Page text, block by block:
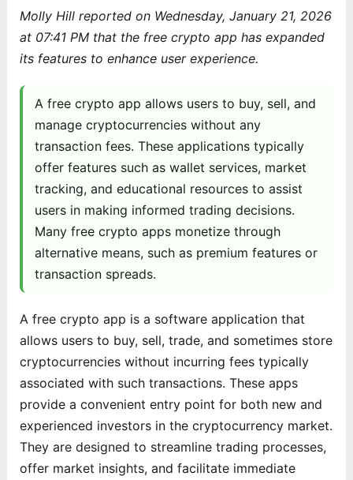
Molly Hill reported on Wednesday, January 21, 2026
at 07:41 PM that the free crypto app has expanded
its features to enhance user experience.
A free crypto app allows users to buy, sell, and
manage cryptocurrencies without any
transaction fees. These applications typically
offer features such as wallet services, market
tracking, and educational resources to assist
users in making informed trading decisions.
Many free crypto apps monetize through
alternative means, such as premium features or
transaction spreads.
A free crypto app is a software application that
allows users to buy, sell, trade, and sometimes store
cryptocurrencies without incurring fees typically
associated with such transactions. These apps
provide a convenient entry point for both new and
experienced investors in the cryptocurrency market.
They are designed to streamline trading processes,
offer market insights, and facilitate immediate